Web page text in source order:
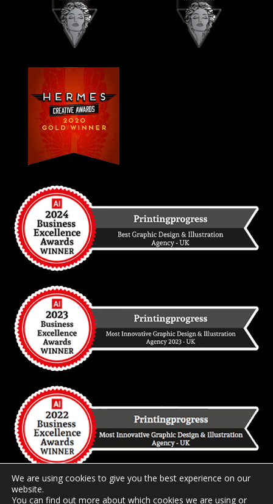
We are using cookies to give you the best experience on our
website.
You can find out more about which cookies we are using or